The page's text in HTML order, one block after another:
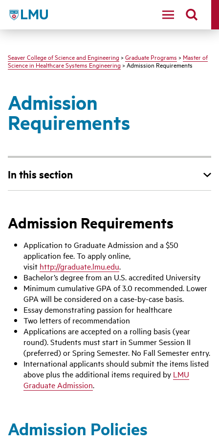
LMU - Loyola Marymount University logo
Seaver College of Science and Engineering > Graduate Programs > Master of
Science in Healthcare Systems Engineering > Admission Requirements
Admission
Requirements
In this section
Admission Requirements
Application to Graduate Admission and a $50
application fee. To apply online,
visit http://graduate.lmu.edu.
Bachelor’s degree from an U.S. accredited University
Minimum cumulative GPA of 3.0 recommended. Lower
GPA will be considered on a case-by-case basis.
Essay demonstrating passion for healthcare
Two letters of recommendation
Applications are accepted on a rolling basis (year
round). Students must start in Summer Session II
(preferred) or Spring Semester. No Fall Semester entry.
International applicants should submit the items listed
above plus the additional items required by LMU
Graduate Admission.
Admission Policies